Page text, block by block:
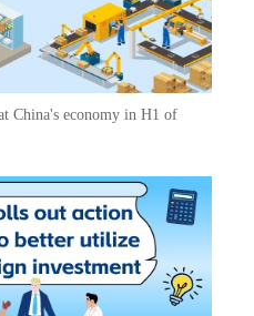
China's economy in H1 of